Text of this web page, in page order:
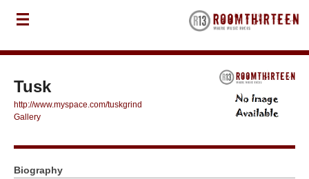
Tusk
http://www.myspace.com/tuskgrind
Gallery
Biography